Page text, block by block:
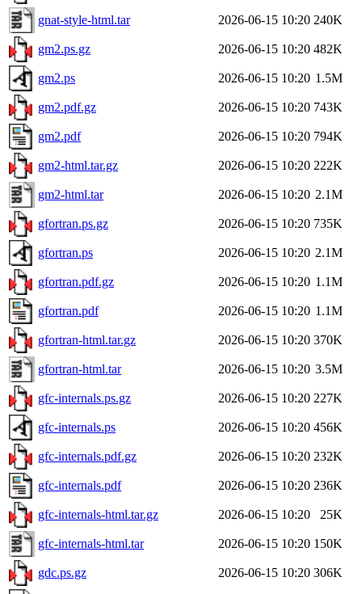
gnat-style-html.tar 2026-06-15 10:20 240K
gm2.ps.gz 2026-06-15 10:20 482K
gm2.ps 2026-06-15 10:20 1.5M
gm2.pdf.gz 2026-06-15 10:20 743K
gm2.pdf 2026-06-15 10:20 794K
gm2-html.tar.gz 2026-06-15 10:20 222K
gm2-html.tar 2026-06-15 10:20 2.1M
gfortran.ps.gz 2026-06-15 10:20 735K
gfortran.ps 2026-06-15 10:20 2.1M
gfortran.pdf.gz 2026-06-15 10:20 1.1M
gfortran.pdf 2026-06-15 10:20 1.1M
gfortran-html.tar.gz 2026-06-15 10:20 370K
gfortran-html.tar 2026-06-15 10:20 3.5M
gfc-internals.ps.gz 2026-06-15 10:20 227K
gfc-internals.ps 2026-06-15 10:20 456K
gfc-internals.pdf.gz 2026-06-15 10:20 232K
gfc-internals.pdf 2026-06-15 10:20 236K
gfc-internals-html.tar.gz 2026-06-15 10:20 25K
gfc-internals-html.tar 2026-06-15 10:20 150K
gdc.ps.gz 2026-06-15 10:20 306K